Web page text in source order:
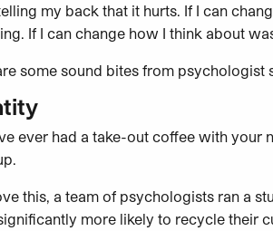
my back that it hurts. If I can
If I can change how I think about
some sound bites from psychologist
ever had a take-out coffee with
this, a team of psychologists ran a
more likely to recycle their